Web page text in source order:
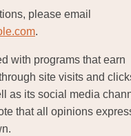
please email
.
with programs that earn
site visits and
as its social media
that all opinions